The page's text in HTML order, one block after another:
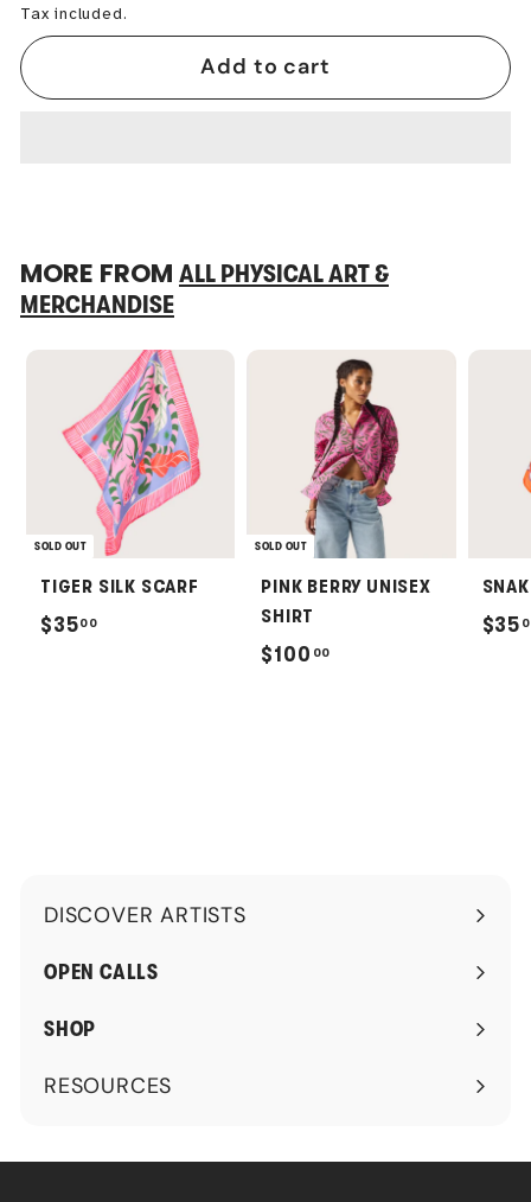
Tax included.
Add to cart
MORE FROM ALL PHYSICAL ART &
MERCHANDISE
SOLD OUT
TIGER SILK SCARF
$3500
SOLD OUT
PINK BERRY UNISEX
SHIRT
$100 00
$35
DISCOVER ARTISTS
Expand
submenu
OPEN CALLS
SHOP
RESOURCES
Expand